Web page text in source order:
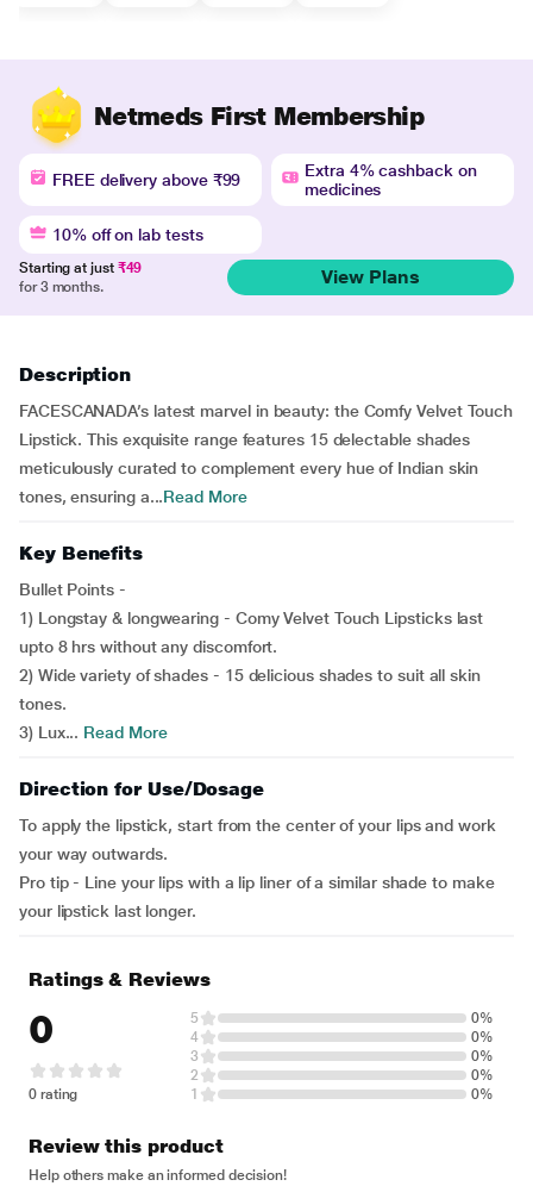
Netmeds First Membership
FREE delivery above ₹99
Extra 4% cashback on
medicines
10% off on lab tests
Starting at just ₹49
for 3 months.
View Plans
Description
FACESCANADA’s latest marvel in beauty: the Comfy Velvet Touch
Lipstick. This exquisite range features 15 delectable shades
meticulously curated to complement every hue of Indian skin
tones, ensuring a...Read More
Key Benefits
Bullet Points -
1) Longstay & longwearing - Comy Velvet Touch Lipsticks last
upto 8 hrs without any discomfort.
2) Wide variety of shades - 15 delicious shades to suit all skin
tones.
3) Lux... Read More
Direction for Use/Dosage
To apply the lipstick, start from the center of your lips and work
your way outwards.
Pro tip - Line your lips with a lip liner of a similar shade to make
your lipstick last longer.
Ratings & Reviews
0
0 rating
5
0%
4
0%
3
0%
2
0%
1
0%
Review this product
Help others make an informed decision!